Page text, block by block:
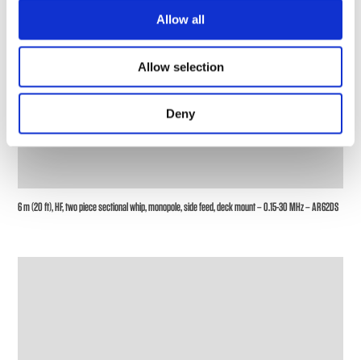
Allow all
Allow selection
Deny
6 m (20 ft), HF, two piece sectional whip, monopole, side feed, deck mount – 0.15-30 MHz – AR62DS